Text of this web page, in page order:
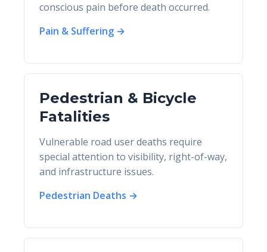
conscious pain before death occurred.
Pain & Suffering →
Pedestrian & Bicycle
Fatalities
Vulnerable road user deaths require
special attention to visibility, right-of-way,
and infrastructure issues.
Pedestrian Deaths →